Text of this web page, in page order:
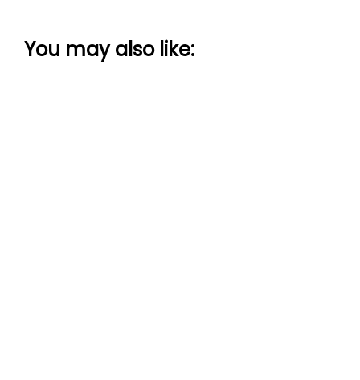
You may also like: